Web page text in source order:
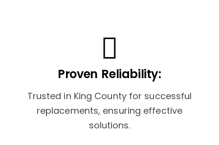
Proven Reliability:
Trusted in King County for successful
replacements, ensuring effective
solutions.